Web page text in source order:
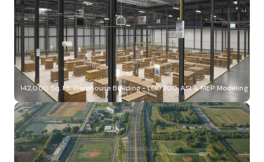
142,000 Sq. Ft. Warehouse Building - LOD 300, ASI & MEP Modeling